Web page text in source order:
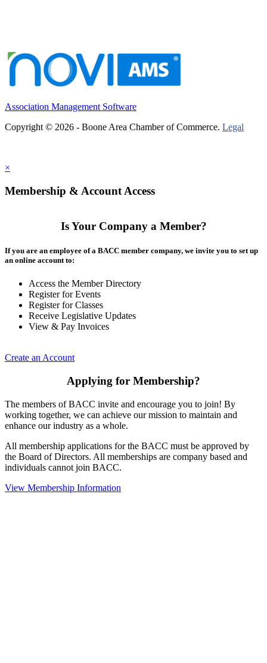
Association Management Software
Copyright © 2026 - Boone Area Chamber of Commerce. Legal
×
Membership & Account Access
Is Your Company a Member?
If you are an employee of a BACC member company, we invite you to set up
an online account to:
Access the Member Directory
Register for Events
Register for Classes
Receive Legislative Updates
View & Pay Invoices
Create an Account
Applying for Membership?
The members of BACC invite and encourage you to join! By
working together, we can achieve our mission to maintain and
enhance our industry as a whole.
All membership applications for the BACC must be approved by
the Board of Directors. All memberships are company based and
individuals cannot join BACC.
View Membership Information